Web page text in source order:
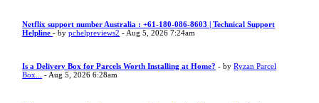
Netflix support number Australia : +61-180-086-8603 | Technical Support
Helpline- bypchelpreviews2 - Aug 5, 2026 7:24am
Is a Delivery Box for Parcels Worth Installing at Home? - byRyzan Parcel
Box...
- Aug 5, 2026 6:28am